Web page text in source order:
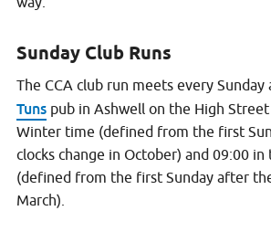
Sunday Club Runs
The CCA club run meets every Sunday
Tunspub in Ashwell on the High
Winter time (defined from the first
clocks change in October) and 09:00
(defined from the first Sunday after
March).